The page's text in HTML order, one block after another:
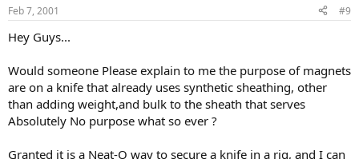
Feb 7, 2001 #9
Hey Guys...
Would someone Please explain to me the purpose of magnets
are on a knife that already uses synthetic sheathing, other
than adding weight,and bulk to the sheath that serves
Absolutely No purpose what so ever ?
Granted it is a Neat-O way to secure a knife in a rig, and I can